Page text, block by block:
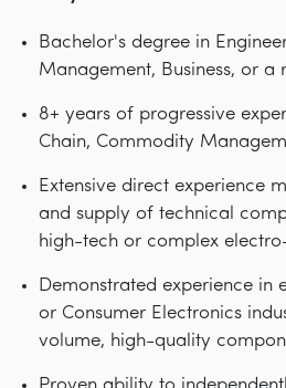
Bachelor's degree in
Management, Business, or a
8+ years of progressive
Chain, Commodity
Extensive direct experience
and supply of technical
high-tech or complex
Demonstrated experience in
or Consumer Electronics
volume, high-quality